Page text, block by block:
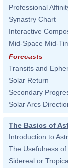
Professional
Synastry Chart
Interactive
Mid-Space Mid-
Forecasts
Transits and
Solar Return
Secondary
Solar Arcs
The Basics of
Introduction to
The Usefulness of
Sidereal or